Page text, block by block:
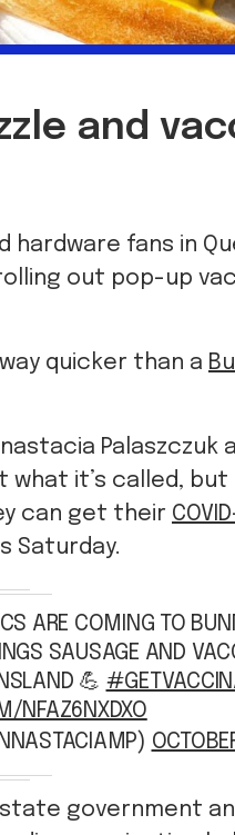
and
hardware fans in
out pop-up
quicker than a
Palaszczuk
what it’s called,
can get their
Saturday.
ARE COMING TO
SAUSAGE AND
💪
NFAZ6NXDXO
government